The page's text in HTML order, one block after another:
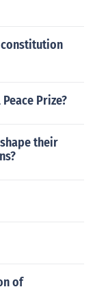
constitution
Prize?
their
of